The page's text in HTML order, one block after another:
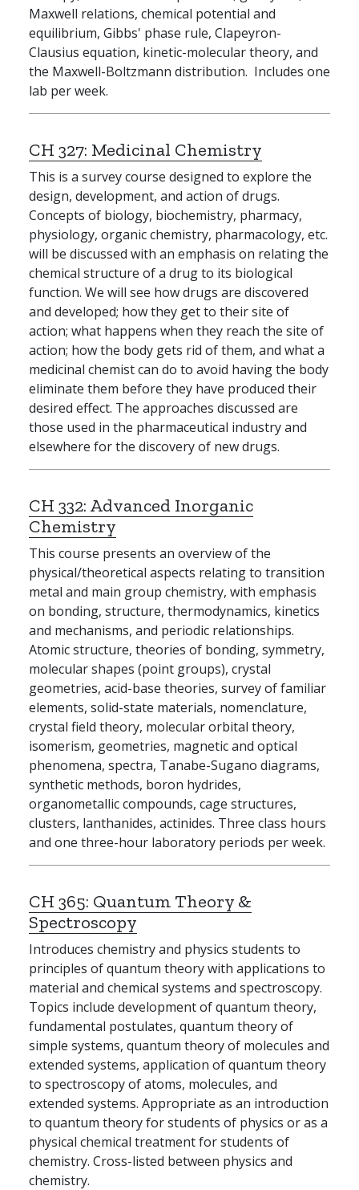
Maxwell relations, chemical potential and
equilibrium, Gibbs' phase rule, Clapeyron-
Clausius equation, kinetic-molecular theory, and
the Maxwell-Boltzmann distribution. Includes one
lab per week.
CH 327: Medicinal Chemistry
This is a survey course designed to explore the
design, development, and action of drugs.
Concepts of biology, biochemistry, pharmacy,
physiology, organic chemistry, pharmacology, etc.
will be discussed with an emphasis on relating the
chemical structure of a drug to its biological
function. We will see how drugs are discovered
and developed; how they get to their site of
action; what happens when they reach the site of
action; how the body gets rid of them, and what a
medicinal chemist can do to avoid having the body
eliminate them before they have produced their
desired effect. The approaches discussed are
those used in the pharmaceutical industry and
elsewhere for the discovery of new drugs.
CH 332: Advanced Inorganic
Chemistry
This course presents an overview of the
physical/theoretical aspects relating to transition
metal and main group chemistry, with emphasis
on bonding, structure, thermodynamics, kinetics
and mechanisms, and periodic relationships.
Atomic structure, theories of bonding, symmetry,
molecular shapes (point groups), crystal
geometries, acid-base theories, survey of familiar
elements, solid-state materials, nomenclature,
crystal field theory, molecular orbital theory,
isomerism, geometries, magnetic and optical
phenomena, spectra, Tanabe-Sugano diagrams,
synthetic methods, boron hydrides,
organometallic compounds, cage structures,
clusters, lanthanides, actinides. Three class hours
and one three-hour laboratory periods per week.
CH 365: Quantum Theory &
Spectroscopy
Introduces chemistry and physics students to
principles of quantum theory with applications to
material and chemical systems and spectroscopy.
Topics include development of quantum theory,
fundamental postulates, quantum theory of
simple systems, quantum theory of molecules and
extended systems, application of quantum theory
to spectroscopy of atoms, molecules, and
extended systems. Appropriate as an introduction
to quantum theory for students of physics or as a
physical chemical treatment for students of
chemistry. Cross-listed between physics and
chemistry.